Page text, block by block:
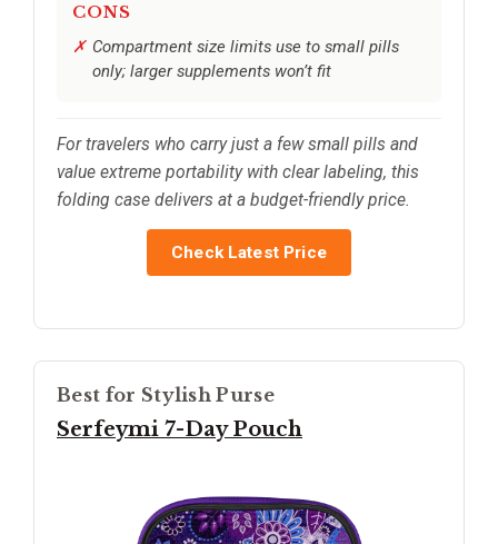
CONS
Compartment size limits use to small pills
only; larger supplements won’t fit
For travelers who carry just a few small pills and
value extreme portability with clear labeling, this
folding case delivers at a budget-friendly price.
Check Latest Price
Best for Stylish Purse
Serfeymi 7-Day Pouch